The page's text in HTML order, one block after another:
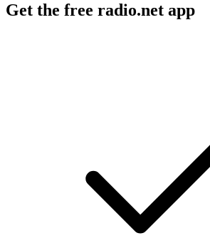
Get the free radio.net app